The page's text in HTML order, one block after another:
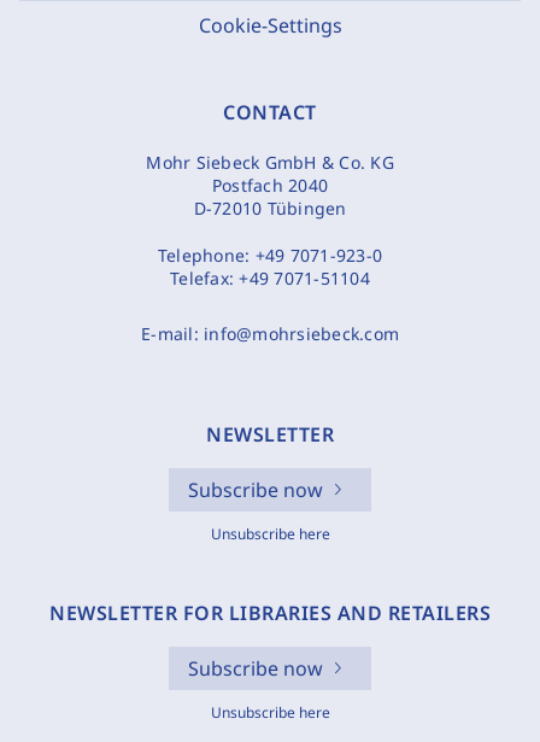
Cookie-Settings
CONTACT
Mohr Siebeck GmbH & Co. KG
Postfach 2040
D-72010 Tübingen
Telephone: +49 7071-923-0
Telefax:+49 7071-51104
E-mail: info@mohrsiebeck.com
NEWSLETTER
Subscribe now
Unsubscribe here
NEWSLETTER FOR LIBRARIES AND RETAILERS
Subscribe now
Unsubscribe here